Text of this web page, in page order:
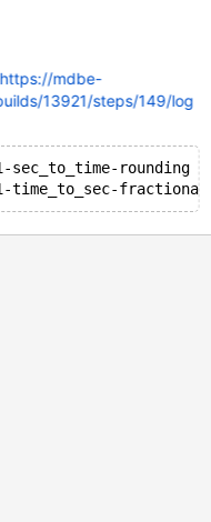
https://mdbe-
13921/steps/149/log
sec_to_time-